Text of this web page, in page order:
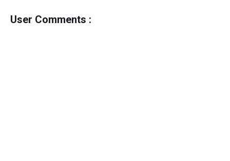
User Comments :